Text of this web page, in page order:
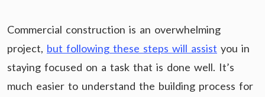
Commercial construction is an overwhelming
project, but following these steps will assist you in
staying focused on a task that is done well. It’s
much easier to understand the building process for